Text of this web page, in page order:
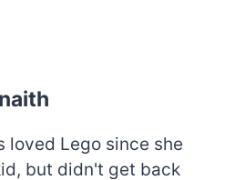
loved Lego since she
but didn't get back